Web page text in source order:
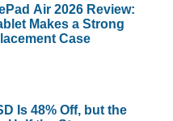
Air 2026 Review:
Makes a Strong
Case
Is 48% Off, but the